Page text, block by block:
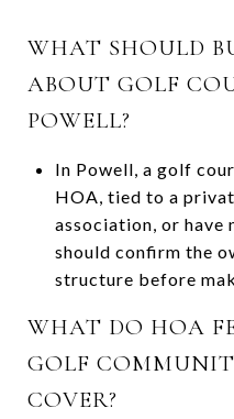
WHAT SHOULD
ABOUT GOLF
POWELL?
In Powell, a golf
HOA, tied to a
association, or have
should confirm the
structure before
WHAT DO HOA
GOLF
COVER?